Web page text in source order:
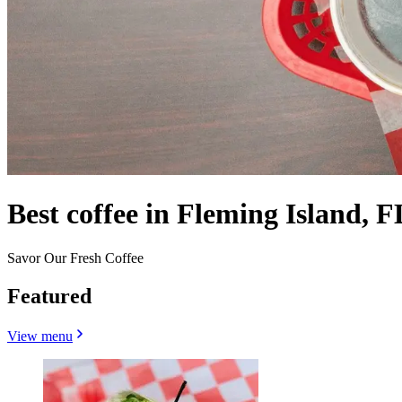
Best coffee in Fleming Island,
Savor Our Fresh Coffee
Featured
View menu